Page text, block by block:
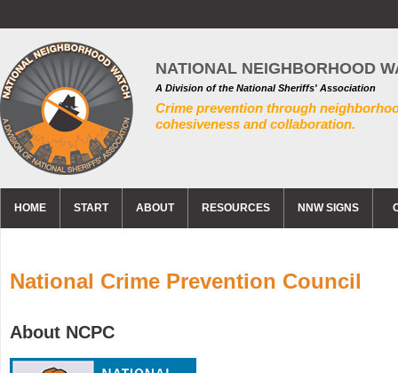
NATIONAL NEIGHBORHOOD
A Division of the National Sheriffs' Association
Crime prevention through
cohesiveness and collaboration.
HOME START ABOUT RESOURCES NNW SIGNS
National Crime Prevention Council
About NCPC